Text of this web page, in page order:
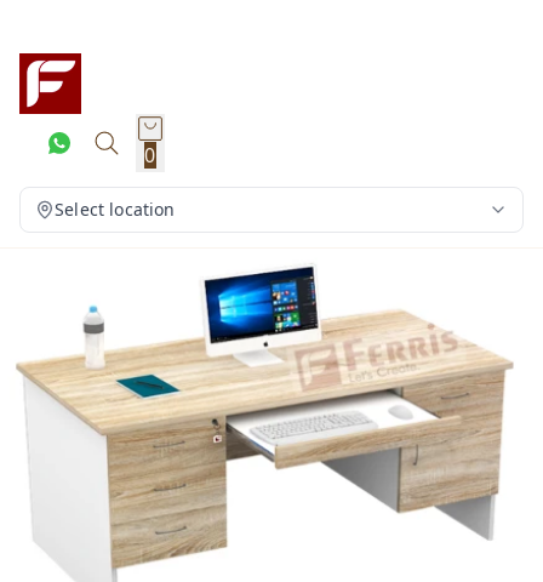
0
Select location